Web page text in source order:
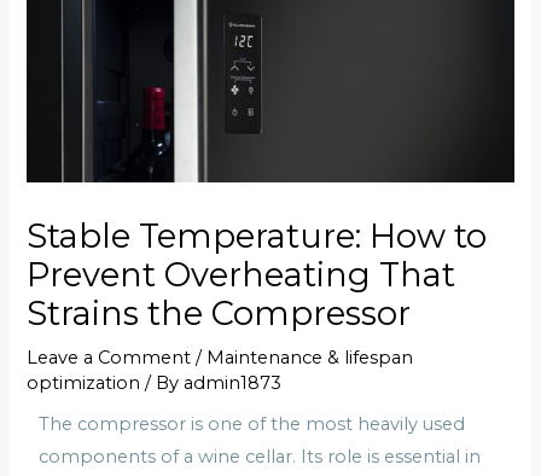
Stable Temperature: How to
Prevent Overheating That
Strains the Compressor
Leave a Comment / Maintenance & lifespan
optimization / By admin1873
The compressor is one of the most heavily used
components of a wine cellar. Its role is essential in